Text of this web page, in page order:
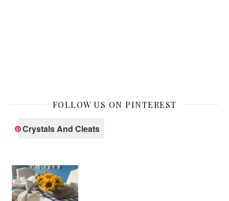
FOLLOW US ON PINTEREST
Crystals And Cleats